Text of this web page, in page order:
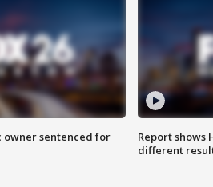
owner sentenced for
Report shows
different